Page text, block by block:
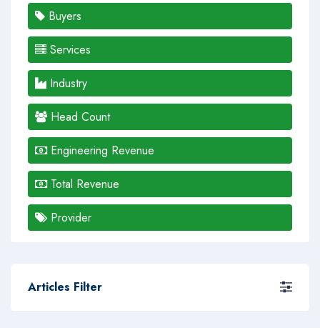
Buyers
Services
Industry
Head Count
Engineering Revenue
Total Revenue
Provider
Articles Filter